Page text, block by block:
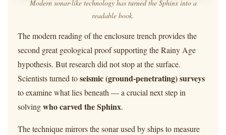
Modern sonar-like technology has turned the Sphinx into a
readable book.
The modern reading of the enclosure trench provides the
second great geological proof supporting the Rainy Age
hypothesis. But research did not stop at the surface.
Scientists turned toseismic (ground-penetrating) surveys
to examine what lies beneath — a crucial next step in
solvingwho carved the Sphinx.
The technique mirrors the sonar used by ships to measure